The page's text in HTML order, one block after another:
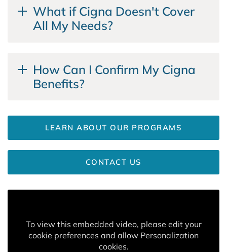
What if Cigna Doesn't Cover
All My Needs?
How Can I Confirm My Cigna
Benefits?
LEARN ABOUT OUR PROGRAMS
CONTACT US
To view this embedded video, please edit your
cookie preferences and allow Personalization
cookies.